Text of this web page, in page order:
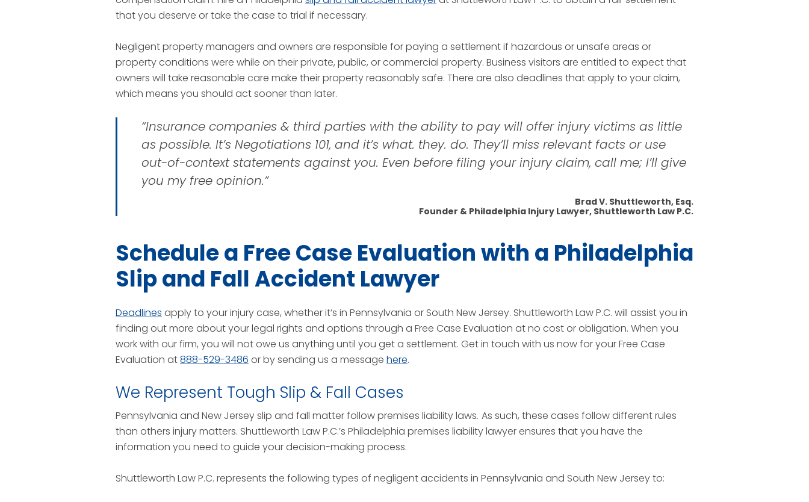
that you deserve or take the case to trial if necessary.
Negligent property managers and owners are responsible for paying a settlement if hazardous or unsafe areas or
property conditions were while on their private, public, or commercial property. Business visitors are entitled to expect that
owners will take reasonable care make their property reasonably safe. There are also deadlines that apply to your claim,
which means you should act sooner than later.
“Insurance companies & third parties with the ability to pay will offer injury victims as little
as possible. It’s Negotiations 101, and it’s what. they. do. They’ll miss relevant facts or use
out-of-context statements against you. Even before filing your injury claim, call me; I’ll give
you my free opinion.”
Brad V. Shuttleworth, Esq.
Founder & Philadelphia Injury Lawyer, Shuttleworth Law P.C.
Schedule a Free Case Evaluation with a Philadelphia
Slip and Fall Accident Lawyer
Deadlines apply to your injury case, whether it’s in Pennsylvania or South New Jersey. Shuttleworth Law P.C. will assist you in
finding out more about your legal rights and options through a Free Case Evaluation at no cost or obligation. When you
work with our firm, you will not owe us anything until you get a settlement. Get in touch with us now for your Free Case
Evaluation at888-529-3486 or by sending us a message here.
We Represent Tough Slip & Fall Cases
Pennsylvania and New Jersey slip and fall matter follow premises liability laws. As such, these cases follow different rules
than others injury matters. Shuttleworth Law P.C.’s Philadelphia premises liability lawyer ensures that you have the
information you need to guide your decision-making process.
Shuttleworth Law P.C. represents the following types of negligent accidents in Pennsylvania and South New Jersey to: